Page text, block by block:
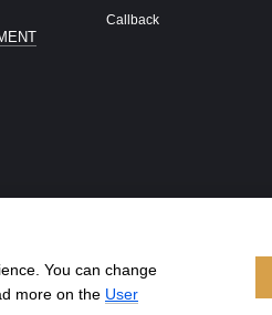
Callback
You can change
more on the User